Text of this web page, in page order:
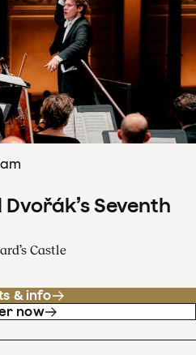
Seventh
Castle
& info
now